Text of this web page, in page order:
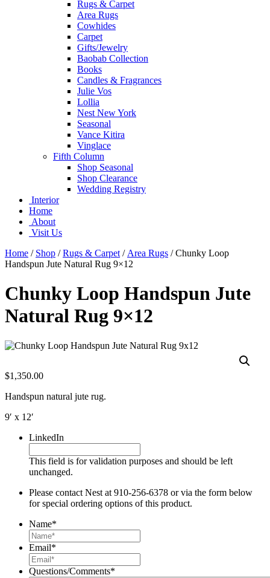
Rugs & Carpet
Area Rugs
Cowhides
Carpet
Gifts/Jewelry
Baobab Collection
Books
Candles & Fragrances
Julie Vos
Lollia
Nest New York
Seasonal
Vance Kitira
Vinglace
Fifth Column
Shop Seasonal
Shop Clearance
Wedding Registry
Interior
Home
About
Visit Us
Home / Shop /Rugs & Carpet / Area Rugs /Chunky Loop
Handspun Jute Natural Rug 9×12
Chunky Loop Handspun Jute
Natural Rug 9×12
$1,350.00
Handspun natural jute rug.
9′ x 12′
LinkedIn
This field is for validation purposes and should be left
unchanged.
Please contact Nest at 910-256-6378 or via the form below
for special ordering options of this product.
Name*
Email*
Questions/Comments*